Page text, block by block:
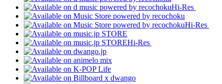
Hi-Res
Hi-Res
Hi-Res